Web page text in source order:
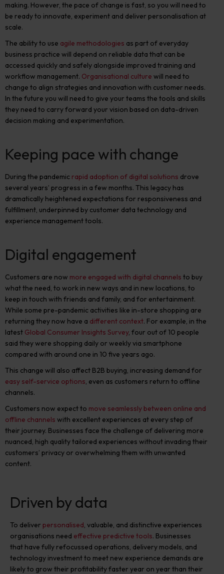
making. However, the pace of change is fast, so you will need to
be ready to innovate, experiment and deliver personalisation at
scale.
The ability to use agile methodologies as part of everyday
business practice will depend on reliable data that can be
accessed quickly and safely alongside improved training and
workflow management. Organisational culture will need to
change to align strategies and innovation with customer needs.
In the future you will need to give your teams the tools and skills
they need to carry forward your vision based on data-driven
decision making and experimentation.
Keeping pace with change
During the pandemic rapid adoption of digital solutions drove
several years’ progress in a few months. This legacy has
dramatically heightened expectations for responsiveness and
fulfillment, underpinned by customer data technology and
experience management tools.
Digital engagement
Customers are now more engaged with digital channels to buy
what the need, to work in new ways and in new locations, to
keep in touch with friends and family, and for entertainment.
While some pre-pandemic activities like in-store shopping are
returning they now have a different context. For example, in the
latest Global Consumer Insights Survey, four out of 10 people
said they were shopping daily or weekly via smartphone
compared with around one in 10 five years ago.
This change will also affect B2B buying, increasing demand for
easy self-service options, even as customers return to offline
channels.
Customers now expect to move seamlessly between online and
offline channels with excellent experiences at every step of
their journey. Businesses face the challenge of delivering more
nuanced, high quality tailored experiences without invading their
customers’ privacy or overwhelming them with unwanted
content.
Driven by data
To deliver personalised, valuable, and distinctive experiences
organisations need effective predictive tools. Businesses
that have fully refocussed operations, delivery models, and
technology investment to meet new experience demands are
likely to grow their profitability faster year on year than their